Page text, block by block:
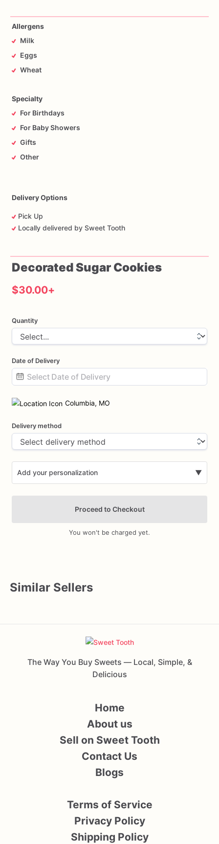
Allergens
Milk
Eggs
Wheat
Specialty
For Birthdays
For Baby Showers
Gifts
Other
Delivery Options
Pick Up
Locally delivered by Sweet Tooth
DecoratedSugar Cookies
$30.00+
Quantity
Date of Delivery
input
Columbia, MO
Delivery method
Add your personalization ▼
Proceed to Checkout
You won't be charged yet.
Similar Sellers
The Way You Buy Sweets — Local, Simple, &
Delicious
Home
About us
Sell on Sweet Tooth
Contact Us
Blogs
Terms of Service
Privacy Policy
Shipping Policy